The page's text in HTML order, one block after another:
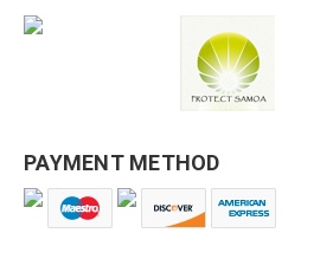
PAYMENT METHOD